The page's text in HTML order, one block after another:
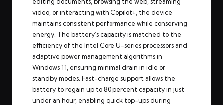
video, or interacting with Copilot+, the device
maintains consistent performance while conserving
energy. The battery’s capacity is matched to the
efficiency of the Intel Core U-series processors and
adaptive power management algorithms in
Windows 11, ensuring minimal drain in idle or
standby modes. Fast-charge support allows the
battery to regain up to 80 percent capacity in just
under an hour, enabling quick top-ups during